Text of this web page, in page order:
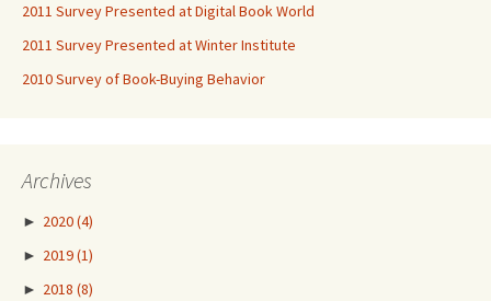
2011 Survey Presented at Digital Book World
2011 Survey Presented at Winter Institute
2010 Survey of Book-Buying Behavior
Archives
► 2020(4)
► 2019(1)
► 2018 (8)